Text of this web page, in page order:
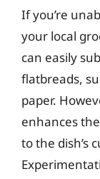
If you’re
your local
can easily
flatbreads,
paper.
enhances
to the dish’s